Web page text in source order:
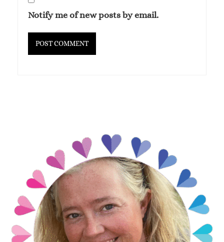
Notify me of new posts by email.